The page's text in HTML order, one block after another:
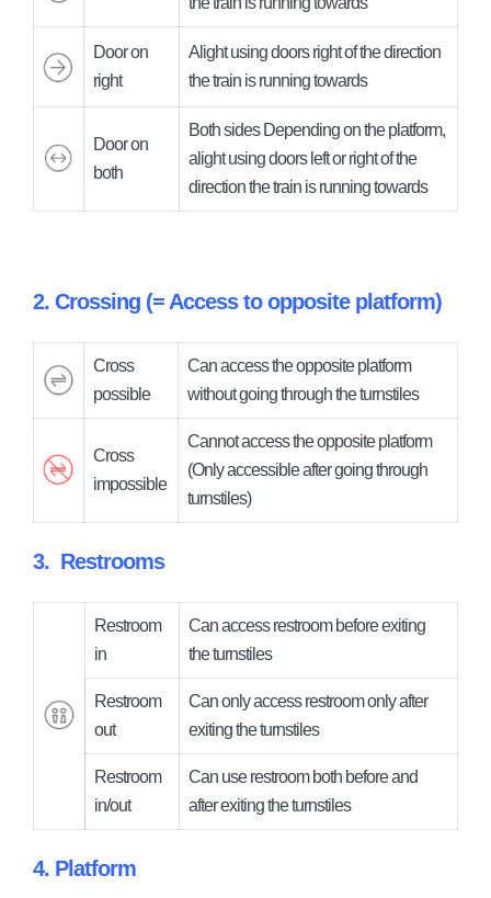
Door on
right
Alight using doors right of the direction
the train is running towards
Door on
both
Both sides Depending on the platform,
alight using doors left or right of the
direction the train is running towards
2. Crossing (= Access to opposite platform)
Cross
possible
Can access the opposite platform
without going through the turnstiles
Cross
impossible
Cannot access the opposite platform
(Only accessible after going through
turnstiles)
3. Restrooms
Restroom
in
Can access restroom before exiting
the turnstiles
Restroom
out
Can only access restroom only after
exiting the turnstiles
Restroom
in/out
Can use restroom both before and
after exiting the turnstiles
4. Platform